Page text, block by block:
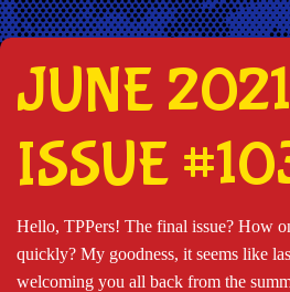
JUNE
ISSUE
Hello, TPPers! The final issue? How
quickly? My goodness, it seems like
welcoming you all back from the